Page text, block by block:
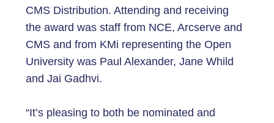
CMS Distribution. Attending and receiving
the award was staff from NCE, Arcserve and
CMS and from KMi representing the Open
University was Paul Alexander, Jane Whild
and Jai Gadhvi.
“It’s pleasing to both be nominated and